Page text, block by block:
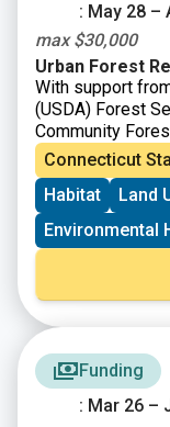
: May 28 –
max $30,000
Urban Forest
With support
(USDA) Forest
Community
tosupport the
trees and
long-term forest
Connecticut
Habitat
Land
Environmental
Funding
: Mar 26 –